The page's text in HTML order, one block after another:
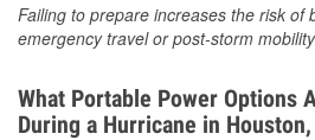
Failing to prepare increases the risk of
emergency travel or post-storm
What Portable Power Options
During a Hurricane in Houston,